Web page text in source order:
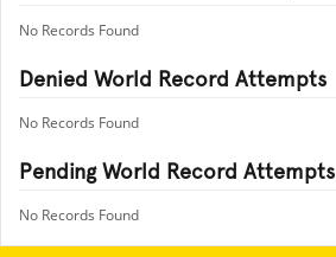
No Records Found
Denied World Record Attempts
No Records Found
Pending World Record Attempts
No Records Found